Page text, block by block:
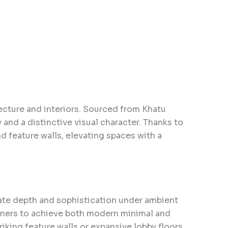
and interiors. Sourced from Khatu
a distinctive visual character. Thanks to
feature walls, elevating spaces with a
depth and sophistication under ambient
to achieve both modern minimal and